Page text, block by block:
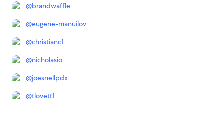
@brandwaffle
@eugene-manuilov
@christianc1
@nicholasio
@joesnellpdx
@tlovett1